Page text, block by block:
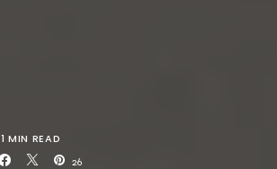
1 MIN READ
26